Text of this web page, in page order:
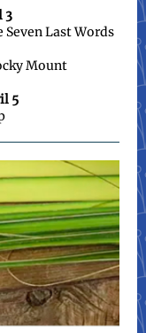
3
Last Words
Mount
5